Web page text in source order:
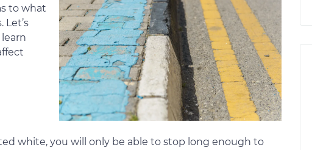
to what
Let’s
white, you will only be able to stop long enough to